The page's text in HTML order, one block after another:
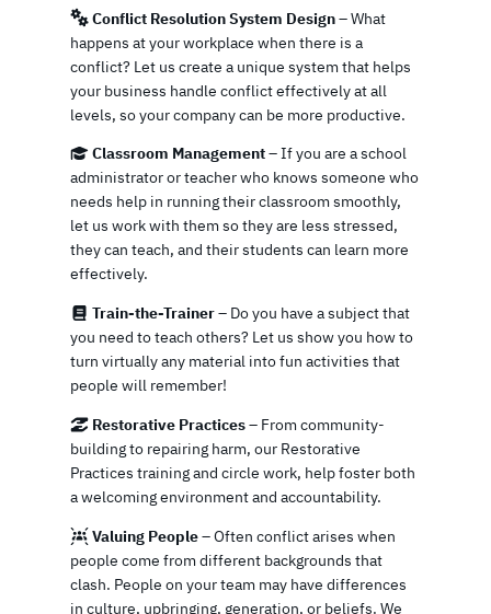
Conflict Resolution System Design– What
happens at your workplace when there is a
conflict? Let us create a unique system that helps
your business handle conflict effectively at all
levels, so your company can be more productive.
Classroom Management– If you are a school
administrator or teacher who knows someone who
needs help in running their classroom smoothly,
let us work with them so they are less stressed,
they can teach, and their students can learn more
effectively.
Train-the-Trainer– Do you have a subject that
you need to teach others? Let us show you how to
turn virtually any material into fun activities that
people will remember!
Restorative Practices– From community-
building to repairing harm, our Restorative
Practices training and circle work, help foster both
a welcoming environment and accountability.
Valuing People– Often conflict arises when
people come from different backgrounds that
clash. People on your team may have differences
in culture, upbringing, generation, or beliefs. We